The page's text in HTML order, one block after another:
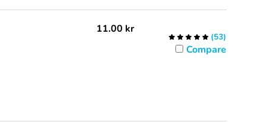
11.00 kr
(53)
Compare